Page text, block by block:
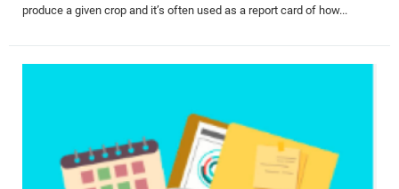
produce a given crop and it’s often used as a report card of how...